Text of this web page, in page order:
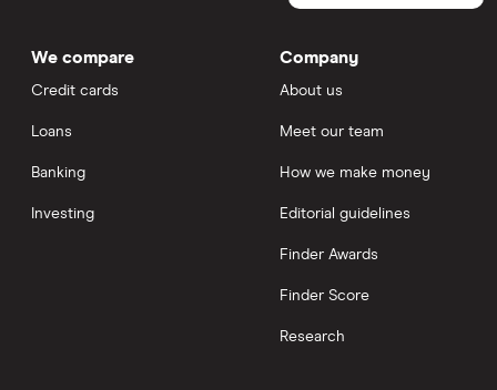
We compare
Credit cards
Loans
Banking
Investing
Company
About us
Meet our team
How we make money
Editorial guidelines
Finder Awards
Finder Score
Research